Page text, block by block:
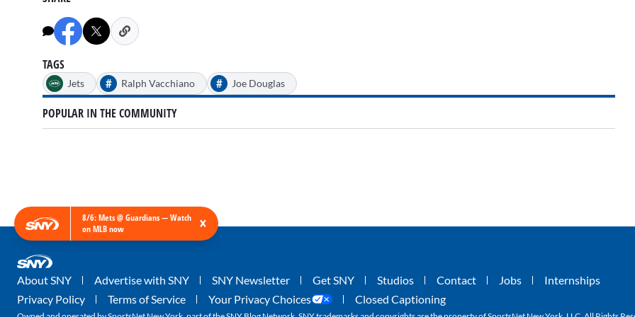
TAGS
Jets # Ralph Vacchiano # Joe Douglas
POPULAR IN THE COMMUNITY
8/6: Mets @ Guardians — Watch
on MLB now
×
About SNY Advertise with SNY SNY Newsletter Get SNY Studios Contact Jobs
Internships
Privacy Policy
Terms of Service Your Privacy Choices Closed Captioning